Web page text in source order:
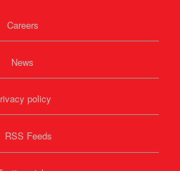
Careers
News
policy
RSS Feeds